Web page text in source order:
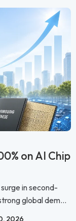
on AI Chip
in second-
global dem...
2026